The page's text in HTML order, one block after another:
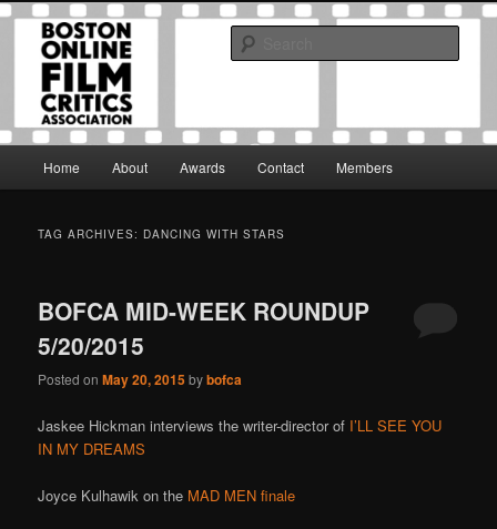
Skip
primary
Skip
secondary
Boston Online Film Critics
Association
The Boston Online Film Critics Association was established in May of 2012
to foster a community of web-based film critics.
Home About Awards Contact Members
TAG ARCHIVES: DANCING WITH STARS
BOFCA MID-WEEK ROUNDUP
5/20/2015
Posted onMay 20, 2015bybofca
Jaskee Hickman interviews the writer-director of I’LL SEE YOU
IN MY DREAMS
Joyce Kulhawik on the MAD MEN finale